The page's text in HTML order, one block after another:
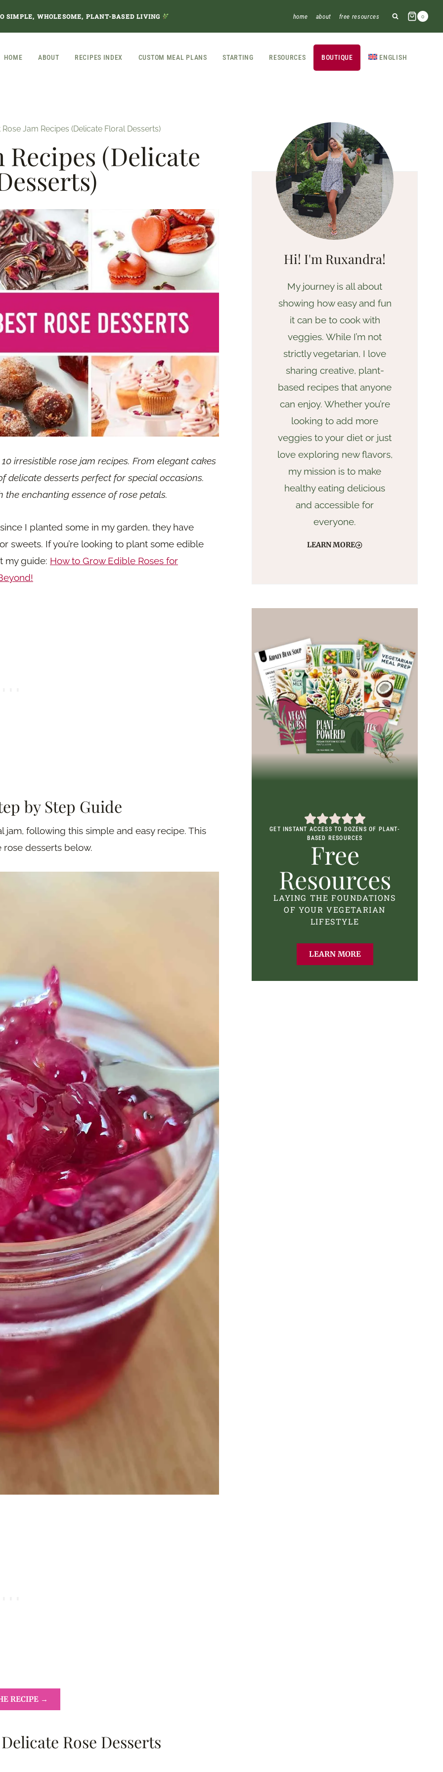
SIMPLE, WHOLESOME, PLANT-BASED LIVING home about free resources 0
HOME ABOUT RECIPES INDEX CUSTOM MEAL PLANS STARTING RESOURCES BOUTIQUE ENGLISH
Rose Jam Recipes (Delicate Floral Desserts)
Recipes (Delicate
irresistible rose jam recipes. From elegant cakes
delicate desserts perfect for special occasions.
enchanting essence of rose petals.
I planted some in my garden, they have
sweets. If you’re looking to plant some edible
my guide: How to Grow Edible Roses for
by Step Guide
following this simple and easy recipe. This
desserts below.
RECIPE →
Rose Desserts
Hi! I'm Ruxandra!
My journey is all about
showing how easy and fun
it can be to cook with
veggies. While I’m not
strictly vegetarian, I love
sharing creative, plant-
based recipes that anyone
can enjoy. Whether you’re
looking to add more
veggies to your diet or just
love exploring new flavors,
my mission is to make
healthy eating delicious
and accessible for
everyone.
LEARN MORE
GET INSTANT ACCESS TO DOZENS OF PLANT-
BASED RESOURCES
Free
Resources
LAYING THE FOUNDATIONS
OF YOUR VEGETARIAN
LIFESTYLE
LEARN MORE